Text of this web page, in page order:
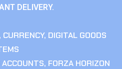
DELIVERY.
, CURRENCY, DIGITAL GOODS
, FORZA HORIZON